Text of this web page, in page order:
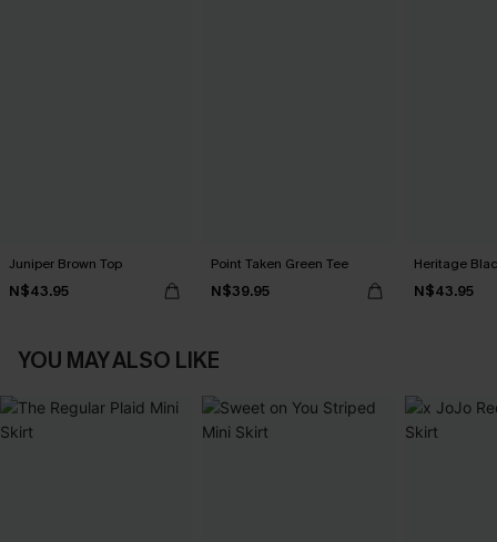
Juniper Brown Top
N$43.95
Point Taken Green Tee
N$39.95
Heritage
N$43.95
YOU MAY ALSO LIKE